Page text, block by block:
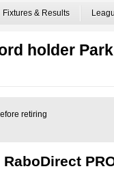
Fixtures & Results
holder
retiring